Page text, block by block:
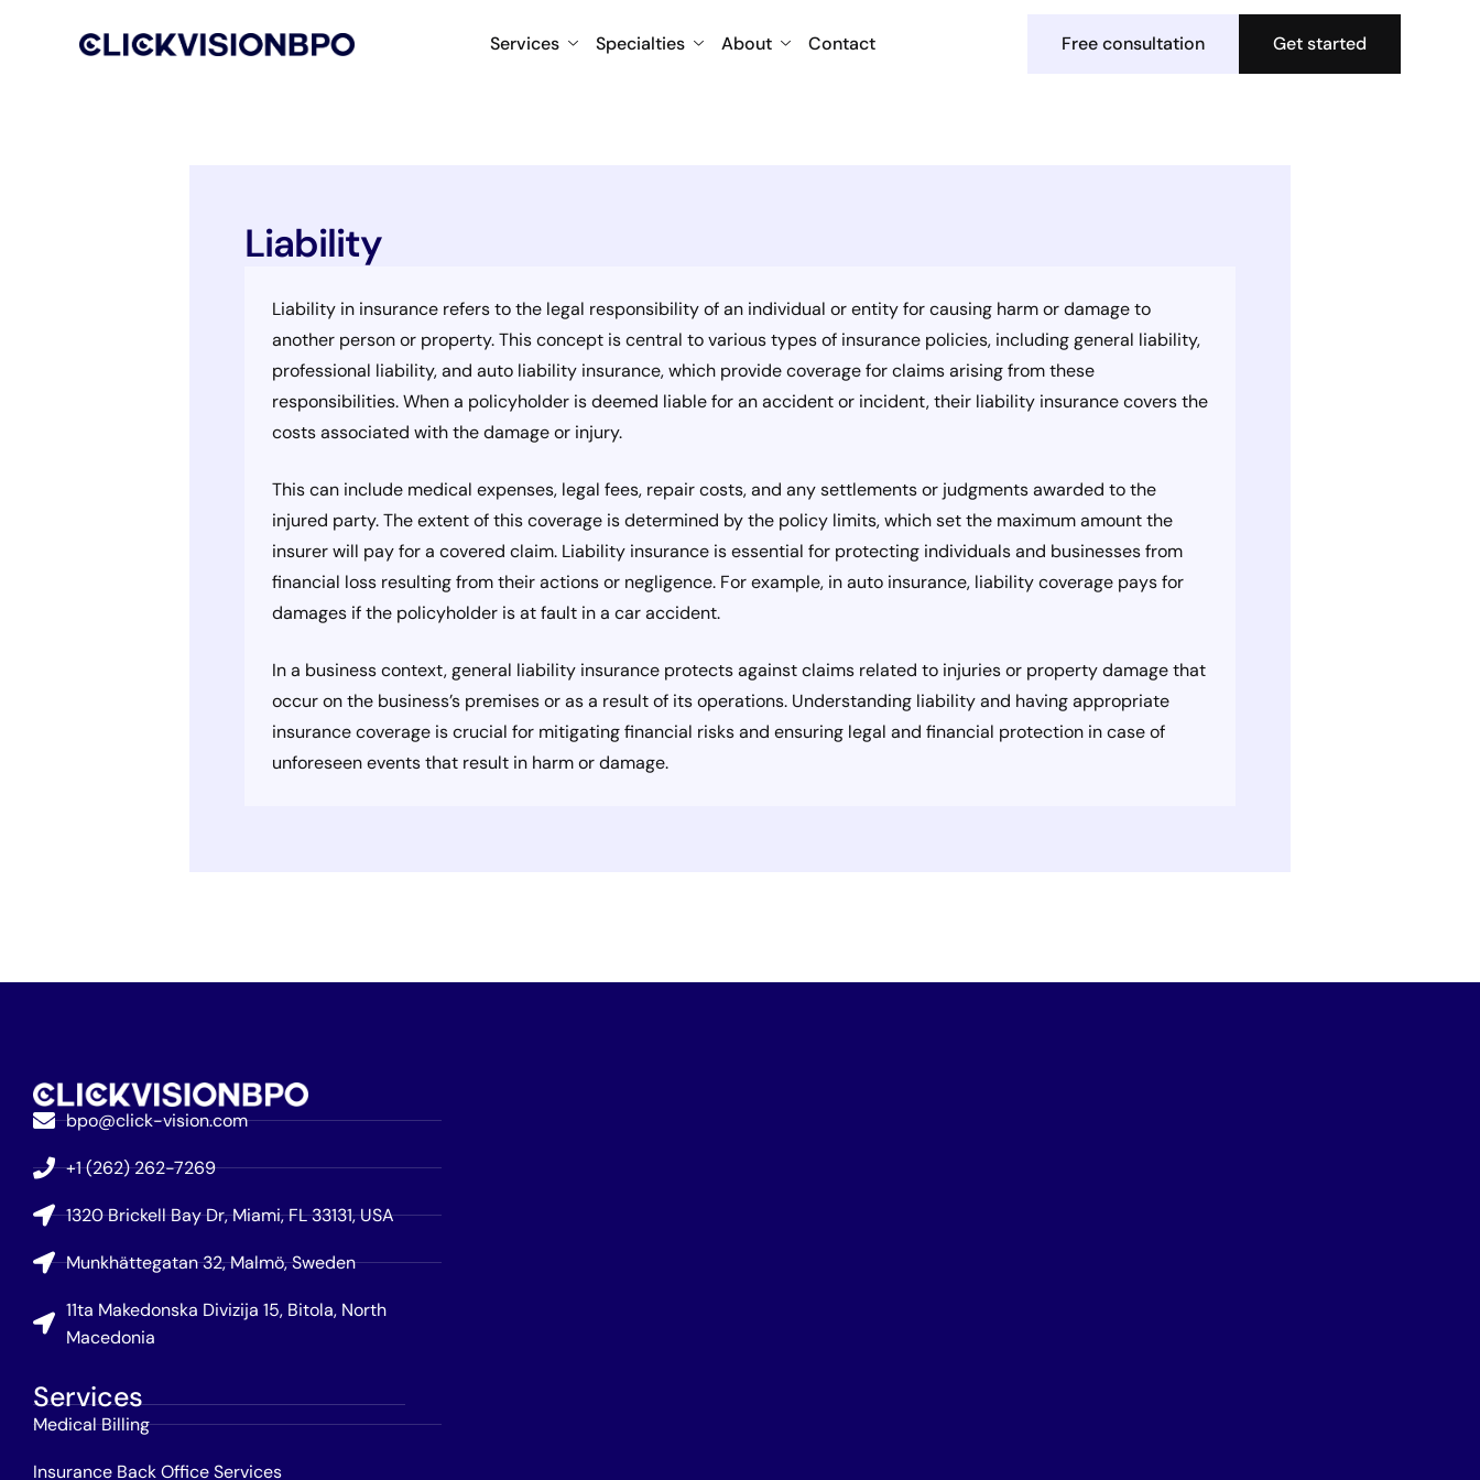
Services Specialties About Contact Free consultation Get started
Liability
Liability in insurance refers to the legal responsibility of an individual or entity for causing harm or damage to
another person or property. This concept is central to various types of insurance policies, including general liability,
professional liability, and auto liability insurance, which provide coverage for claims arising from these
responsibilities. When a policyholder is deemed liable for an accident or incident, their liability insurance covers the
costs associated with the damage or injury.
This can include medical expenses, legal fees, repair costs, and any settlements or judgments awarded to the
injured party. The extent of this coverage is determined by the policy limits, which set the maximum amount the
insurer will pay for a covered claim. Liability insurance is essential for protecting individuals and businesses from
financial loss resulting from their actions or negligence. For example, in auto insurance, liability coverage pays for
damages if the policyholder is at fault in a car accident.
In a business context, general liability insurance protects against claims related to injuries or property damage that
occur on the business’s premises or as a result of its operations. Understanding liability and having appropriate
insurance coverage is crucial for mitigating financial risks and ensuring legal and financial protection in case of
unforeseen events that result in harm or damage.
bpo@click-vision.com
+1 (262) 262-7269
1320 Brickell Bay Dr, Miami, FL 33131, USA
Munkhättegatan 32, Malmö, Sweden
11ta Makedonska Divizija 15, Bitola, North
Macedonia
Services
Medical Billing
Insurance Back Office Services